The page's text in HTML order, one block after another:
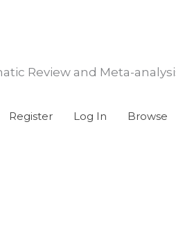
Review and Meta-
Register Log In Browse